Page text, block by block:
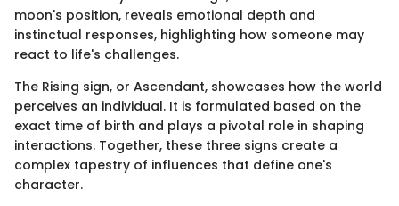
moon's position, reveals emotional depth and
instinctual responses, highlighting how someone may
react to life's challenges.
The Rising sign, or Ascendant, showcases how the world
perceives an individual. It is formulated based on the
exact time of birth and plays a pivotal role in shaping
interactions. Together, these three signs create a
complex tapestry of influences that define one's
character.